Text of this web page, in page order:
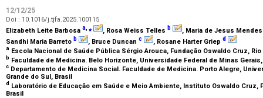
12/12/25
Doi : 10.1016/j.tjfa.2025.100115
Elizabeth Leite Barbosa a,⁎ , Rosa Weiss Telles b
, Maria de Jesus
Sandhi Maria Barreto b , Bruce Duncan c , Rosane Harter Griep d
a Escola Nacional de Saúde Pública Sérgio Arouca, Fundação Oswaldo Cruz,
b Faculdade de Medicina. Belo Horizonte, Universidade Federal de Minas
c Departamento de Medicina Social. Faculdade de Medicina. Porto Alegre,
Grande do Sul, Brasil
d Laboratório de Educação em Saúde e Meio Ambiente, Instituto Oswaldo Cruz,
Brasil